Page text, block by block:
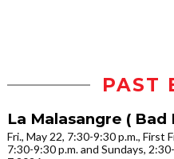
PAST
La Malasangre ( Bad
Fri., May 22, 7:30-9:30 p.m., First
7:30-9:30 p.m. and Sundays,